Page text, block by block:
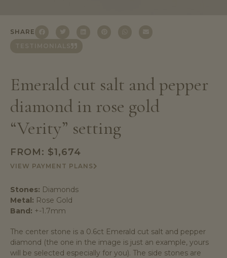
SHARE
Emerald cut salt and pepper
diamond in rose gold
“Verity” setting
FROM: $1,674
VIEW PAYMENT PLANS
Stones: Diamonds
Metal: Rose Gold
Band: +-1.7mm
The center stone is a 0.6ct Emerald cut salt and pepper
diamond (the one in the image is just an example, yours
will be selected especially for you). The side stones are